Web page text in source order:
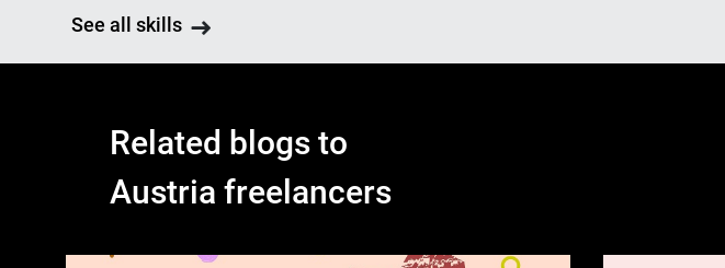
See all skills
Related blogs to
Austria freelancers